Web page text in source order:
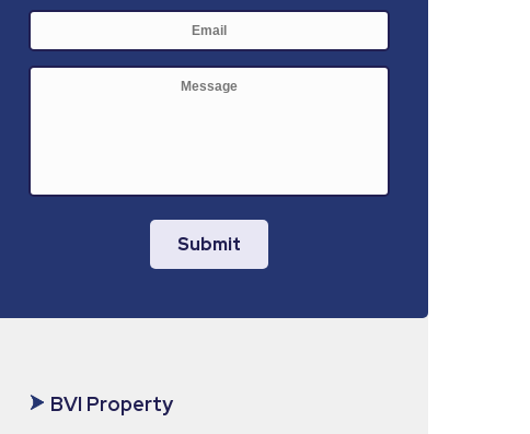
Submit
BVI Property